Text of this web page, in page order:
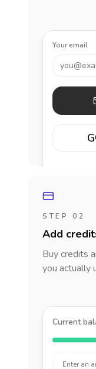
Your email
G
STEP 02
Add
Buy credits
you actually
Current
Enter an